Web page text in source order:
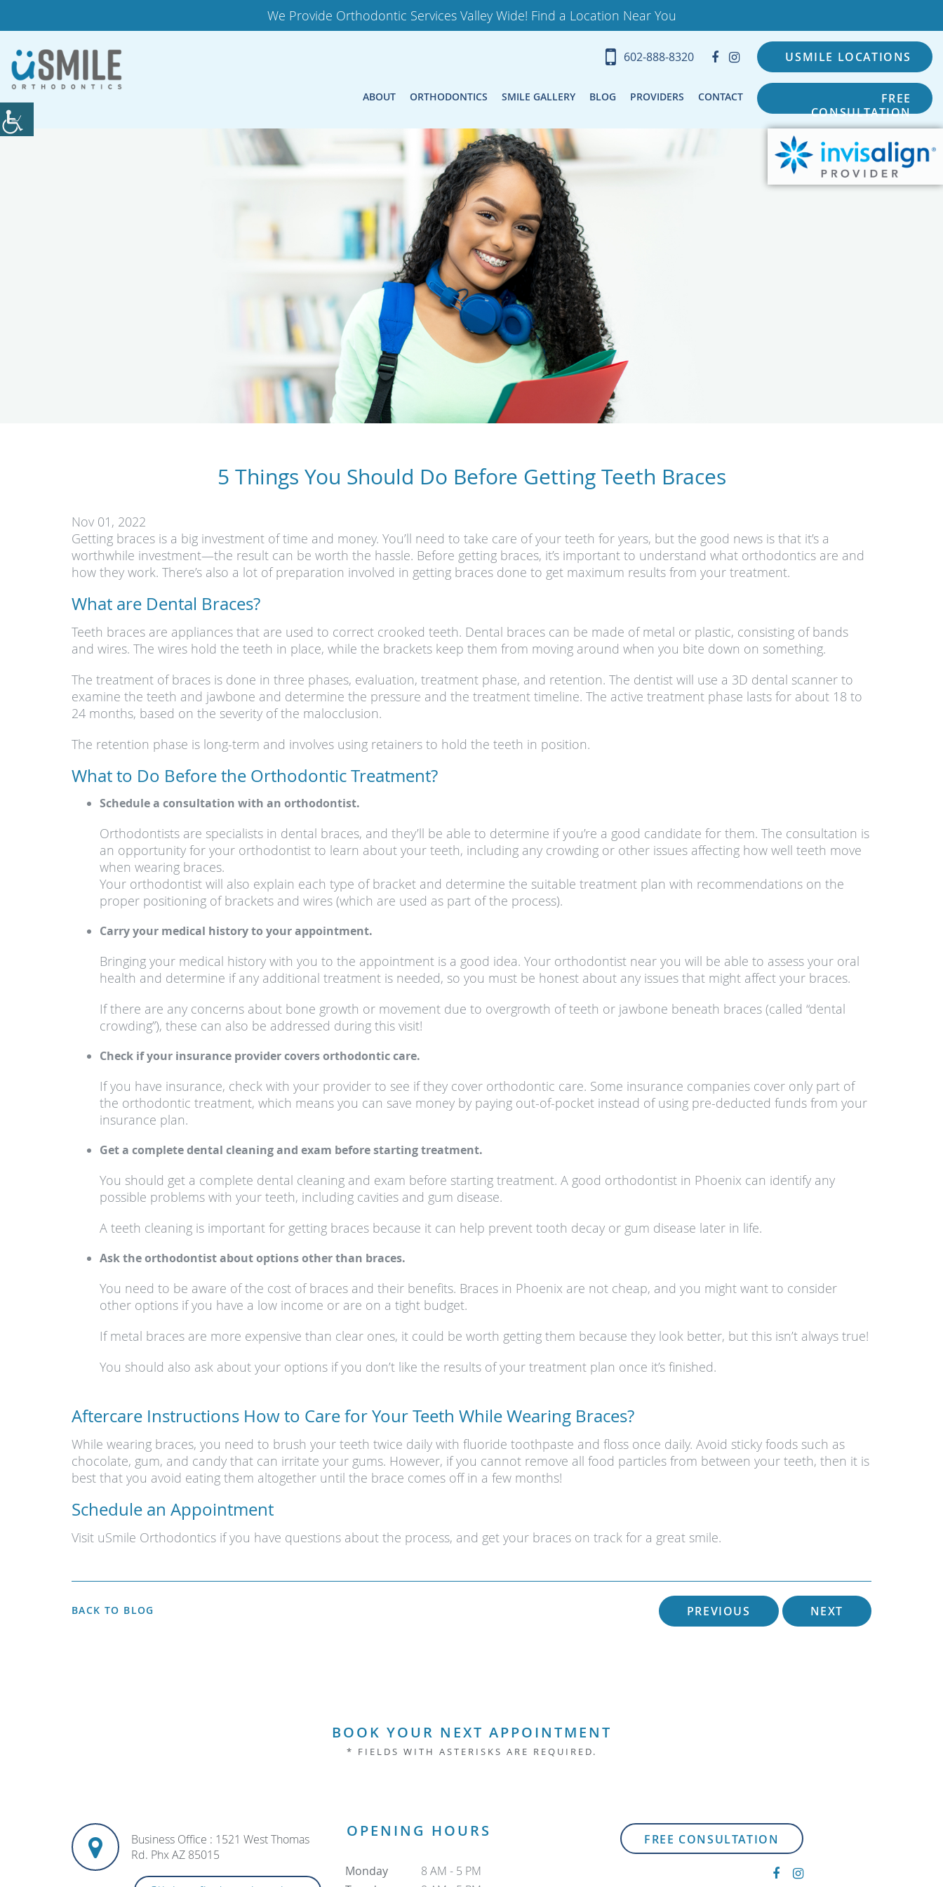
We Provide Orthodontic Services Valley Wide! Find a Location Near You
602-888-8320 USMILE LOCATIONS
FREE
CONSULTATION
ABOUT ORTHODONTICS SMILE GALLERY BLOG PROVIDERS CONTACT
5 Things You Should Do Before Getting Teeth Braces
Nov 01, 2022
Getting braces is a big investment of time and money. You’ll need to take care of your teeth for years, but the good news is that it’s a
worthwhile investment—the result can be worth the hassle. Before getting braces, it’s important to understand what orthodontics are and
how they work. There’s also a lot of preparation involved in getting braces done to get maximum results from your treatment.
What are Dental Braces?
Teeth braces are appliances that are used to correct crooked teeth. Dental braces can be made of metal or plastic, consisting of bands
and wires. The wires hold the teeth in place, while the brackets keep them from moving around when you bite down on something.
The treatment of braces is done in three phases, evaluation, treatment phase, and retention. The dentist will use a 3D dental scanner to
examine the teeth and jawbone and determine the pressure and the treatment timeline. The active treatment phase lasts for about 18 to
24 months, based on the severity of the malocclusion.
The retention phase is long-term and involves using retainers to hold the teeth in position.
What to Do Before the Orthodontic Treatment?
Schedule a consultation with an orthodontist.
Orthodontists are specialists in dental braces, and they’ll be able to determine if you’re a good candidate for them. The consultation is
an opportunity for your orthodontist to learn about your teeth, including any crowding or other issues affecting how well teeth move
when wearing braces.
Your orthodontist will also explain each type of bracket and determine the suitable treatment plan with recommendations on the
proper positioning of brackets and wires (which are used as part of the process).
Carry your medical history to your appointment.
Bringing your medical history with you to the appointment is a good idea. Your orthodontist near you will be able to assess your oral
health and determine if any additional treatment is needed, so you must be honest about any issues that might affect your braces.
If there are any concerns about bone growth or movement due to overgrowth of teeth or jawbone beneath braces (called “dental
crowding”), these can also be addressed during this visit!
Check if your insurance provider covers orthodontic care.
If you have insurance, check with your provider to see if they cover orthodontic care. Some insurance companies cover only part of
the orthodontic treatment, which means you can save money by paying out-of-pocket instead of using pre-deducted funds from your
insurance plan.
Get a complete dental cleaning and exam before starting treatment.
You should get a complete dental cleaning and exam before starting treatment. A good orthodontist in Phoenix can identify any
possible problems with your teeth, including cavities and gum disease.
A teeth cleaning is important for getting braces because it can help prevent tooth decay or gum disease later in life.
Ask the orthodontist about options other than braces.
You need to be aware of the cost of braces and their benefits. Braces in Phoenix are not cheap, and you might want to consider
other options if you have a low income or are on a tight budget.
If metal braces are more expensive than clear ones, it could be worth getting them because they look better, but this isn’t always true!
You should also ask about your options if you don’t like the results of your treatment plan once it’s finished.
Aftercare Instructions How to Care for Your Teeth While Wearing Braces?
While wearing braces, you need to brush your teeth twice daily with fluoride toothpaste and floss once daily. Avoid sticky foods such as
chocolate, gum, and candy that can irritate your gums. However, if you cannot remove all food particles from between your teeth, then it is
best that you avoid eating them altogether until the brace comes off in a few months!
Schedule an Appointment
Visit uSmile Orthodontics if you have questions about the process, and get your braces on track for a great smile.
BACK TO BLOG PREVIOUS NEXT
BOOK YOUR NEXT APPOINTMENT
* FIELDS WITH ASTERISKS ARE REQUIRED.
Business Office : 1521 West Thomas
Rd. Phx AZ 85015
OPENING HOURS
Monday
8 AM - 5 PM
FREE CONSULTATION